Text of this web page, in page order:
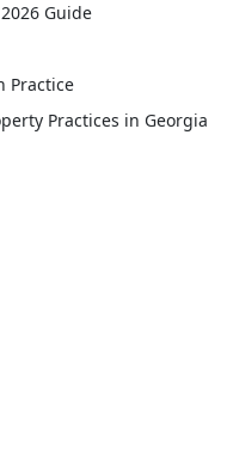
Guide
Practice
Practices in Georgia